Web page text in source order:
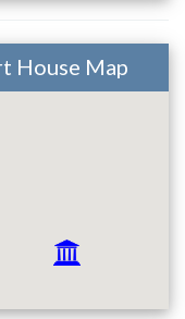
House Map